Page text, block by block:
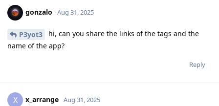
gonzalo Aug 31, 2025
P3yot3
hi, can you share the links of the tags and the
name of the app?
Reply
X x_arrange Aug 31, 2025